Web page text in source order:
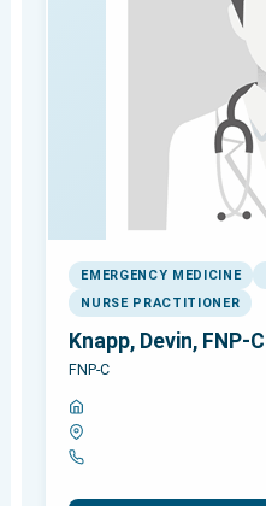
EMERGENCY MEDICINE
NURSE PRACTITIONER
Knapp, Devin, FNP-C
FNP-C